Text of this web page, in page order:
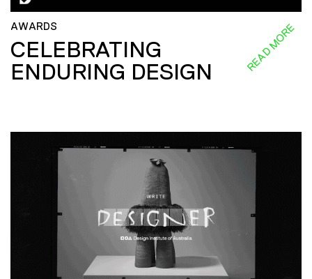
AWARDS
CELEBRATING
ENDURING DESIGN
READ MORE